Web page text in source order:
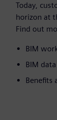
Today,
horizon at
Find out
BIM
BIM
Benefits